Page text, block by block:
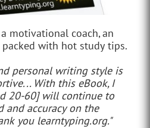
motivational coach, an
with hot study tips.
personal writing style is
With this eBook, I
20-60] will continue to
and accuracy on the
you learntyping.org."